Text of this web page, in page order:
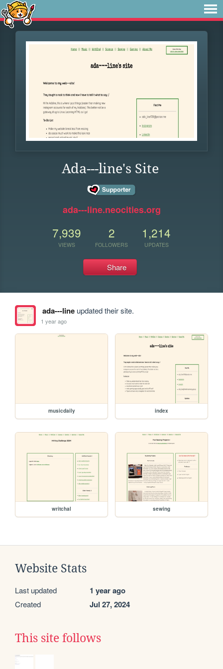
Ada---line's Site
ada---line.neocities.org
7,939
VIEWS
2
FOLLOWERS
1,214
UPDATES
Share
ada---lineupdated their site.
1 year ago
musicdaily index
writchal sewing
Website Stats
Last updated 1 year ago
Created Jul 27, 2024
This site follows